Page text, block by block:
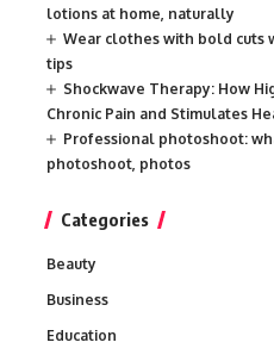
lotions at home, naturally
Wear clothes with bold cuts
tips
Shockwave Therapy: How
Chronic Pain and Stimulates
Professional photoshoot:
photoshoot, photos
Categories
Beauty
Business
Education